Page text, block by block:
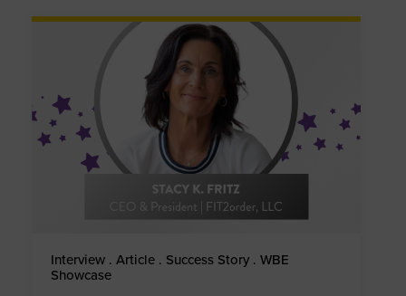
Interview . Article . Success Story . WBE
Showcase